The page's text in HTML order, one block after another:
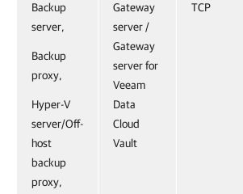
Backup
server,
Backup
proxy,
Hyper-V
server/Off-
host
backup
proxy,
Gateway
server /
Gateway
server for
Veeam
Data
Cloud
Vault
TCP